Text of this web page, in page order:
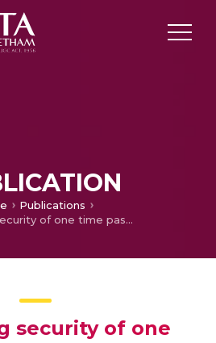
Publications
Enhancing security of one time passwords in online banking systems
security of one